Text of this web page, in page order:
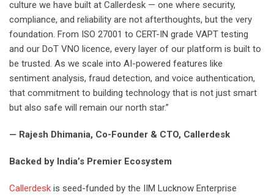
culture we have built at Callerdesk — one where security,
compliance, and reliability are not afterthoughts, but the very
foundation. From ISO 27001 to CERT-IN grade VAPT testing
and our DoT VNO licence, every layer of our platform is built to
be trusted. As we scale into AI-powered features like
sentiment analysis, fraud detection, and voice authentication,
that commitment to building technology that is not just smart
but also safe will remain our north star.”
— Rajesh Dhimania, Co-Founder & CTO, Callerdesk
Backed by India’s Premier Ecosystem
Callerdesk is seed-funded by the IIM Lucknow Enterprise